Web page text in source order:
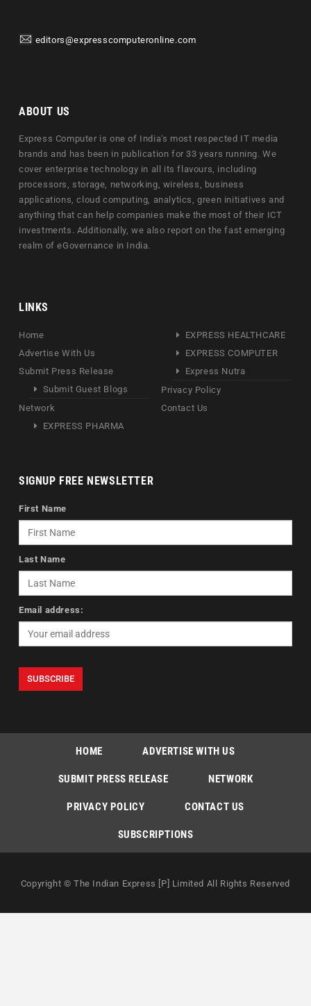
editors@expresscomputeronline.com
ABOUT US
Express Computer is one of India's most respected IT media
brands and has been in publication for 33 years running. We
cover enterprise technology in all its flavours, including
processors, storage, networking, wireless, business
applications, cloud computing, analytics, green initiatives and
anything that can help companies make the most of their ICT
investments. Additionally, we also report on the fast emerging
realm of eGovernance in India.
LINKS
Home
Advertise With Us
Submit Press Release
Submit Guest Blogs
Network
EXPRESS PHARMA
EXPRESS HEALTHCARE
EXPRESS COMPUTER
Express Nutra
Privacy Policy
Contact Us
SIGNUP FREE NEWSLETTER
First Name
Last Name
Email address:
HOME ADVERTISE WITH US
SUBMIT PRESS RELEASE NETWORK
PRIVACY POLICY CONTACT US
SUBSCRIPTIONS
Copyright © The Indian Express [P] Limited All Rights Reserved